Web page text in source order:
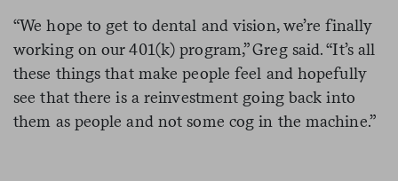
“We hope to get to dental and vision, we’re finally
working on our 401(k) program,” Greg said. “It’s all
these things that make people feel and hopefully
see that there is a reinvestment going back into
them as people and not some cog in the machine.”